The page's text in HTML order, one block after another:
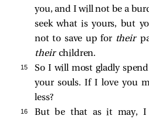
you, and I will not be a
seek what is yours, but
not to save up for their
their children.
15
So I will most gladly
your souls. If I love you
less?
16
But be that as it may,